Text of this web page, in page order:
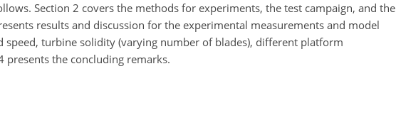
Section 2 covers the methods for experiments, the test campaign, and the
results and discussion for the experimental measurements and model
turbine solidity (varying number of blades), different platform
the concluding remarks.